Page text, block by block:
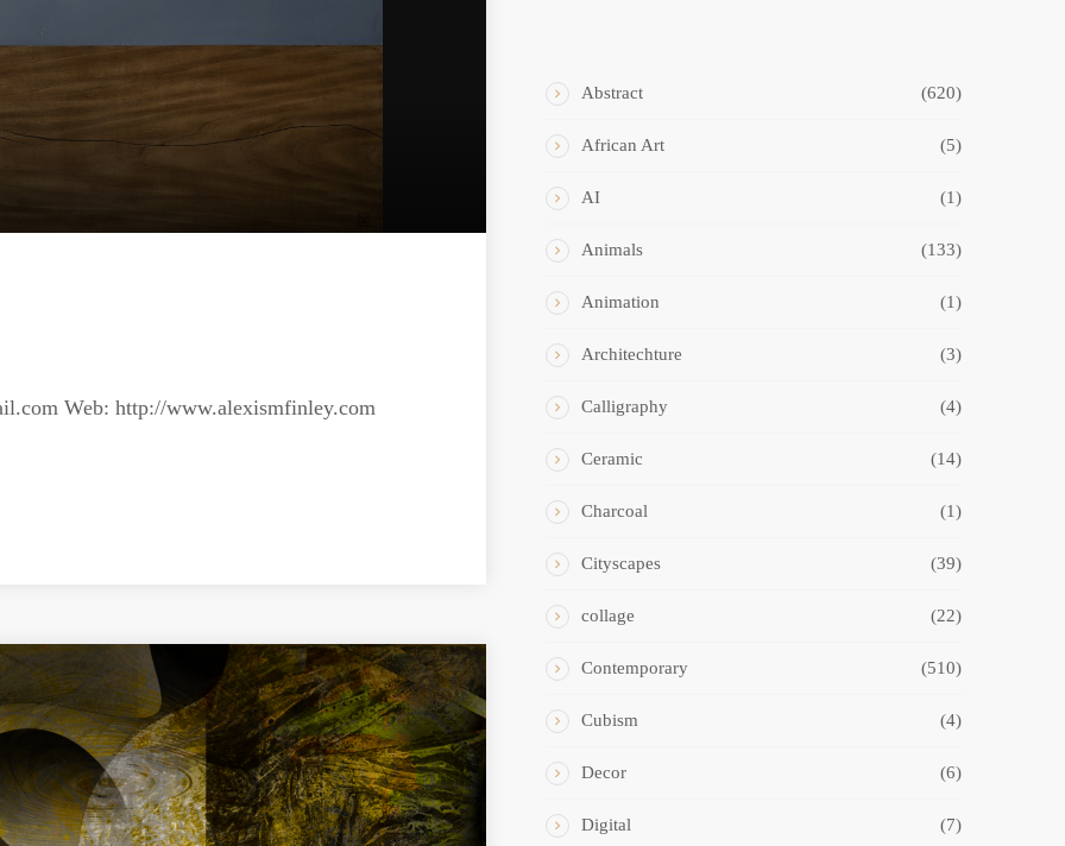
Web: http://www.alexismfinley.com
Abstract (620)
African Art (5)
AI (1)
Animals (133)
Animation (1)
Architechture (3)
Calligraphy (4)
Ceramic (14)
Charcoal (1)
Cityscapes (39)
collage (22)
Contemporary (510)
Cubism (4)
Decor (6)
Digital (7)